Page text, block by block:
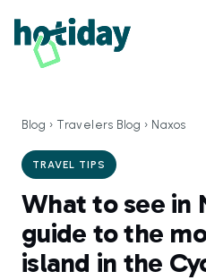
Blog › Travelers Blog › Naxos
TRAVEL TIPS
What to see in
guide to the
island in the